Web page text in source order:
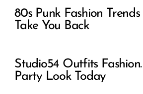
80s Punk Fashion Trends
Take You Back
Studio54 Outfits
Party Look Today